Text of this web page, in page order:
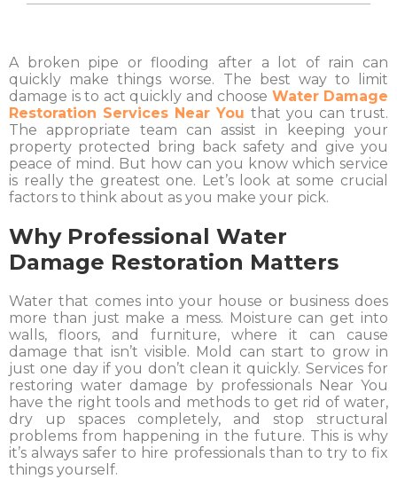
A broken pipe or flooding after a lot of rain can
quickly make things worse. The best way to limit
damage is to act quickly and choose Water Damage
Restoration Services Near You that you can trust.
The appropriate team can assist in keeping your
property protected bring back safety and give you
peace of mind. But how can you know which service
is really the greatest one. Let’s look at some crucial
factors to think about as you make your pick.
Why Professional Water
Damage Restoration Matters
Water that comes into your house or business does
more than just make a mess. Moisture can get into
walls, floors, and furniture, where it can cause
damage that isn’t visible. Mold can start to grow in
just one day if you don’t clean it quickly. Services for
restoring water damage by professionals Near You
have the right tools and methods to get rid of water,
dry up spaces completely, and stop structural
problems from happening in the future. This is why
it’s always safer to hire professionals than to try to fix
things yourself.